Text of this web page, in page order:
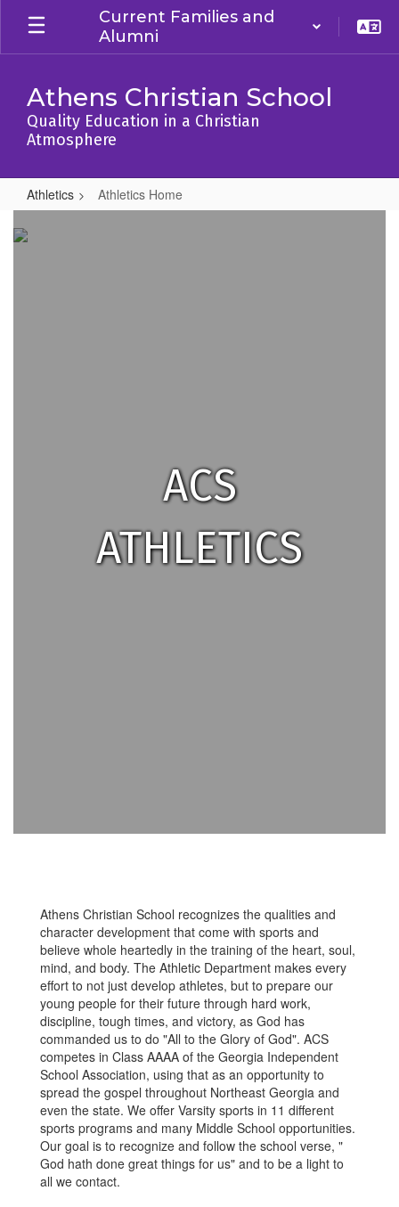
Skip
main
Current Families and
Alumni
Athens Christian School
Quality Education in a Christian
Atmosphere
Athletics Athletics Home
Athletics
Home
ACS
ATHLETICS
Athens Christian School recognizes the qualities and
character development that come with sports and
believe whole heartedly in the training of the heart, soul,
mind, and body. The Athletic Department makes every
effort to not just develop athletes, but to prepare our
young people for their future through hard work,
discipline, tough times, and victory, as God has
commanded us to do "All to the Glory of God". ACS
competes in Class AAAA of the Georgia Independent
School Association, using that as an opportunity to
spread the gospel throughout Northeast Georgia and
even the state. We offer Varsity sports in 11 different
sports programs and many Middle School opportunities.
Our goal is to recognize and follow the school verse, "
God hath done great things for us" and to be a light to
all we contact.